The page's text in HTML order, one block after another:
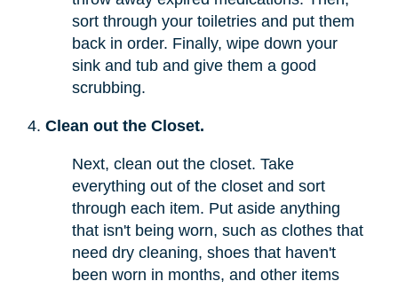
sort through your toiletries and put them
back in order. Finally, wipe down your
sink and tub and give them a good
scrubbing.
Clean out the Closet.
Next, clean out the closet. Take
everything out of the closet and sort
through each item. Put aside anything
that isn't being worn, such as clothes that
need dry cleaning, shoes that haven't
been worn in months, and other items